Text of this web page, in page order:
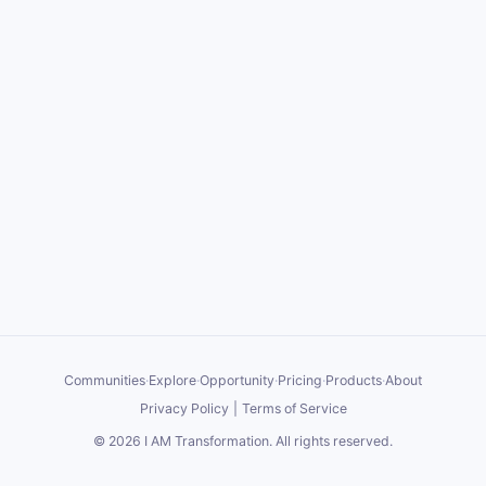
Communities·Explore·Opportunity·Pricing·Products·About
Privacy Policy
Terms of Service
© 2026 I AM Transformation. All rights reserved.